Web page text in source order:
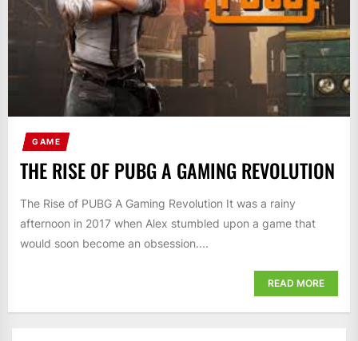
GAME
THE RISE OF PUBG A GAMING REVOLUTION
The Rise of PUBG A Gaming Revolution It was a rainy
afternoon in 2017 when Alex stumbled upon a game that
would soon become an obsession....
READ MORE